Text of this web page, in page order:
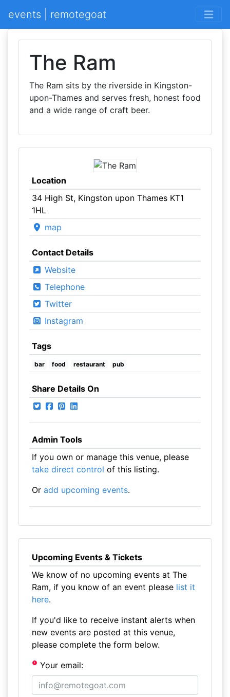
events | remotegoat
The Ram
The Ram sits by the riverside in Kingston-
upon-Thames and serves fresh, honest food
and a wide range of craft beer.
Location
34 High St, Kingston upon Thames KT1
1HL
map
Contact Details
Website
Telephone
Twitter
Instagram
Tags
bar food restaurant pub
Share Details On
Admin Tools
If you own or manage this venue, please
take direct control of this listing.
Or add upcoming events.
Upcoming Events & Tickets
We know of no upcoming events at The
Ram, if you know of an event please list it
here.
If you'd like to receive instant alerts when
new events are posted at this venue,
please complete the form below.
Your email: